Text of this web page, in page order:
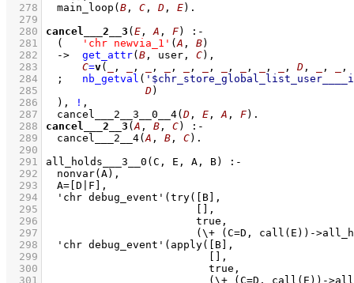
  278
main_loop ( B , C , D , E)
  279
  280
cancel___2__3 ( E , A , F)
:-
  281
( 'chr newvia_1' (A , B)
  282
-> get_attr( B , user, C) ,
  283
C=v( , , , , , , , , , , D , ,
,
  284
; nb_getval (
  285
D)
  286
	)
, ! ,
  287
cancel___2__3__0__4( D , E , A , F)
  288
cancel___2__3 (A , B , C)
:-
  289
cancel___2__4(A , B , C)
  290
  291
  292
  293
  294
  295
  296
  297
(\+ (C=D, call(E))-
  298
  299
  300
  301